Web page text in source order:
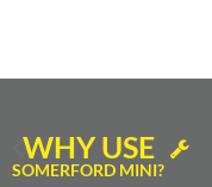
WHY USE
SOMERFORD MINI?